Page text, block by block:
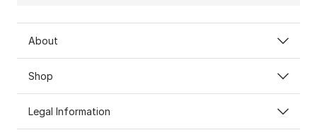
About
Shop
Legal Information